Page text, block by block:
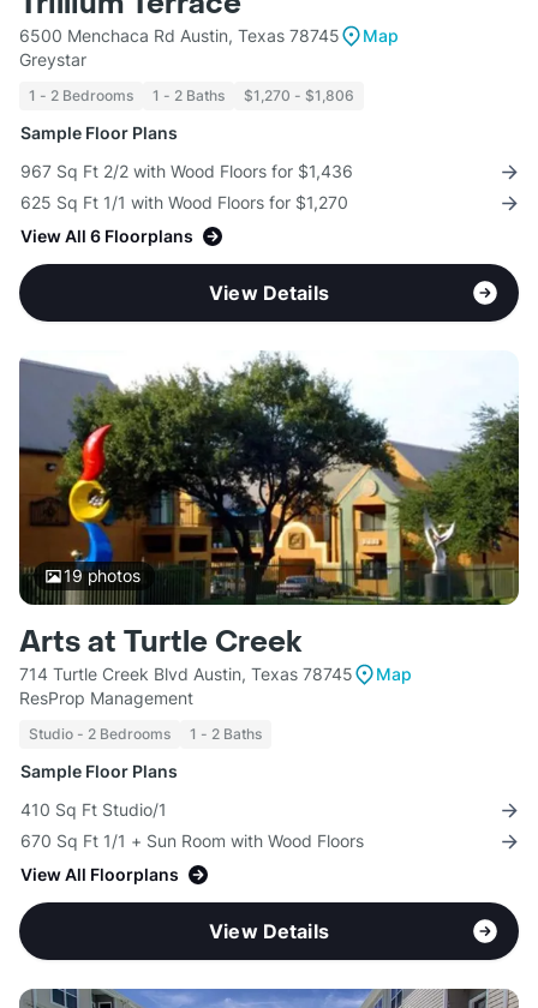
6500 Menchaca Rd Austin, Texas 78745
Map
Greystar
1 - 2 Bedrooms 1 - 2 Baths $1,270 - $1,806
Sample Floor Plans
967 Sq Ft 2/2 with Wood Floors for $1,436
625 Sq Ft 1/1 with Wood Floors for $1,270
View All 6 Floorplans
View Details
19photos
Arts at Turtle Creek
714 Turtle Creek Blvd Austin, Texas 78745
Map
ResProp Management
Studio - 2 Bedrooms 1 - 2 Baths
Sample Floor Plans
410 Sq Ft Studio/1
670 Sq Ft 1/1 + Sun Room with Wood Floors
View All Floorplans
View Details